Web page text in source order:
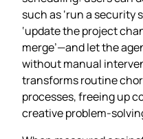
such as ‘run a security
‘update the project
merge’—and let the
without manual
transforms routine
processes, freeing up
creative